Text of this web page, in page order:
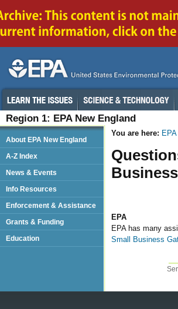
Region 1: EPA New England
You are here:
EPA
EPA has many
Small Business
About EPA New England
A-Z Index
News & Events
Info Resources
Enforcement & Assistance
Grants & Funding
Education